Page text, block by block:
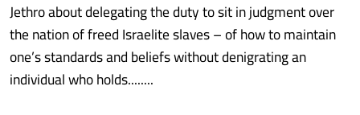
Jethro about delegating the duty to sit in judgment over
the nation of freed Israelite slaves – of how to maintain
one’s standards and beliefs without denigrating an
individual who holds........